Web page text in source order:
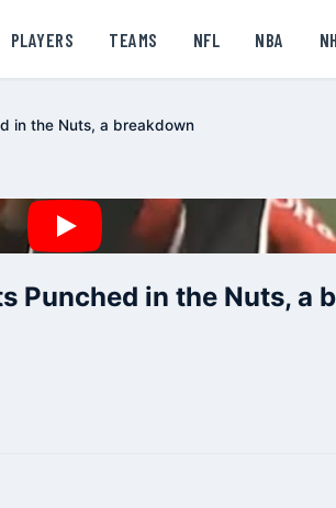
PLAYERS TEAMS NFL NBA
in the Nuts, a breakdown
Punched in the Nuts, a